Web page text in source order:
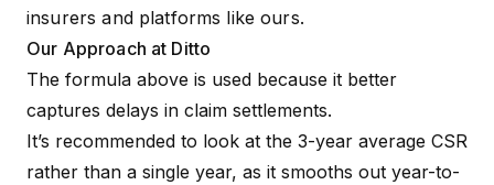
insurers and platforms like ours.
Our Approach at Ditto
The formula above is used because it better
captures delays in claim settlements.
It’s recommended to look at the 3-year average CSR
rather than a single year, as it smooths out year-to-